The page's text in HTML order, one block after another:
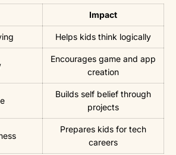
Impact
Helps kids think logically
Encourages game and app
creation
Builds self belief through
projects
Prepares kids for tech
careers